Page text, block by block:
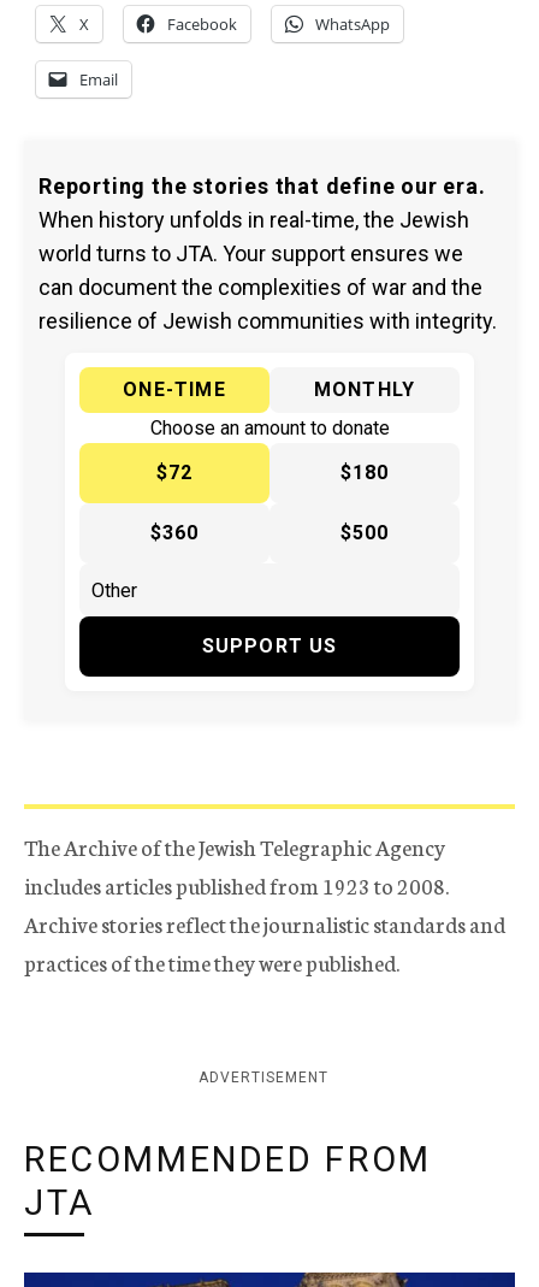
X Facebook WhatsApp
Email
Reporting the stories that define our era.
When history unfolds in real-time, the Jewish
world turns to JTA. Your support ensures we
can document the complexities of war and the
resilience of Jewish communities with integrity.
ONE-TIME
MONTHLY
Choose an amount to donate
$72
$180
$360 $500
SUPPORT US
The Archive of the Jewish Telegraphic Agency
includes articles published from 1923 to 2008.
Archive stories reflect the journalistic standards and
practices of the time they were published.
ADVERTISEMENT
RECOMMENDED FROM
JTA